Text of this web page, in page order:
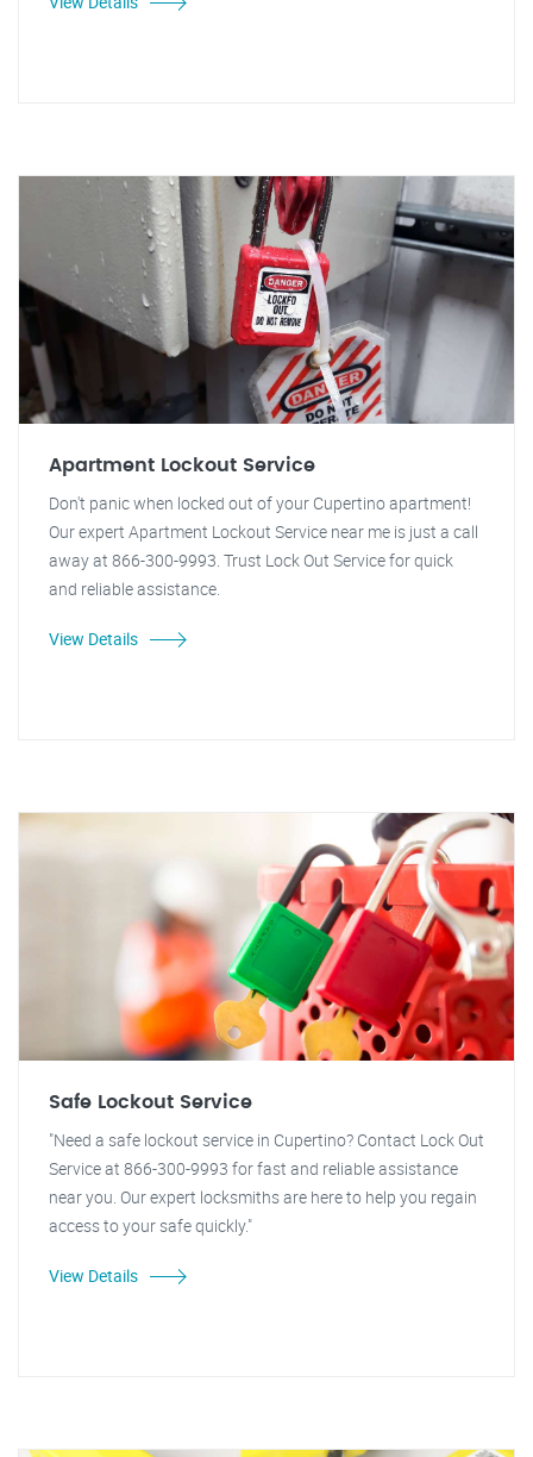
Apartment Lockout Service
Don't panic when locked out of your Cupertino apartment!
Our expert Apartment Lockout Service near me is just a call
away at 866-300-9993. Trust Lock Out Service for quick
and reliable assistance.
View Details
Safe Lockout Service
"Need a safe lockout service in Cupertino? Contact Lock Out
Service at 866-300-9993 for fast and reliable assistance
near you. Our expert locksmiths are here to help you regain
access to your safe quickly."
View Details